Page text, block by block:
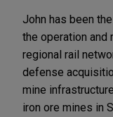
John has been
the operation and
regional rail
defense
mine
iron ore mines in